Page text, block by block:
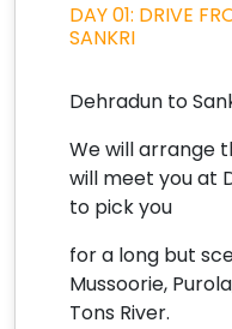
DAY 01: DRIVE
SANKRI
Dehradun to
We will arrange
will meet you at
to pick you
for a long but
Mussoorie,
Tons River.